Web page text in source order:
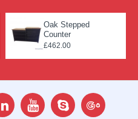
Oak Stepped
Counter
£462.00